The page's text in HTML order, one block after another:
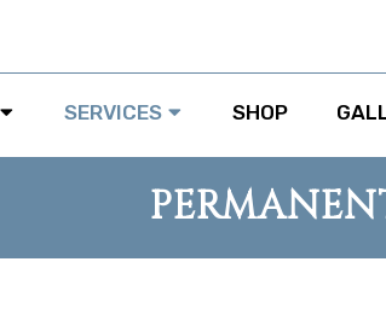
SERVICES SHOP